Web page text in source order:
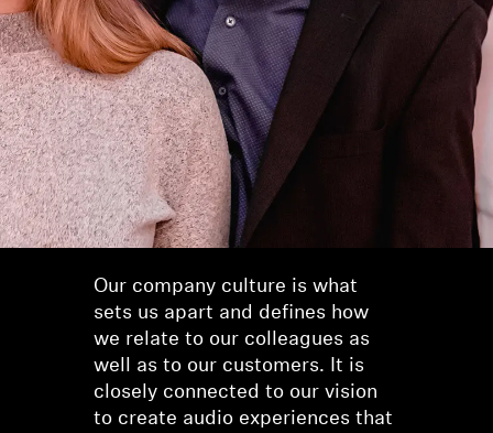
AMBEO Parts & Accessories
Explore
About Us
Innovations
Professional
Our company culture is what
sets us apart and defines how
we relate to our colleagues as
well as to our customers. It is
closely connected to our vision
to create audio experiences that